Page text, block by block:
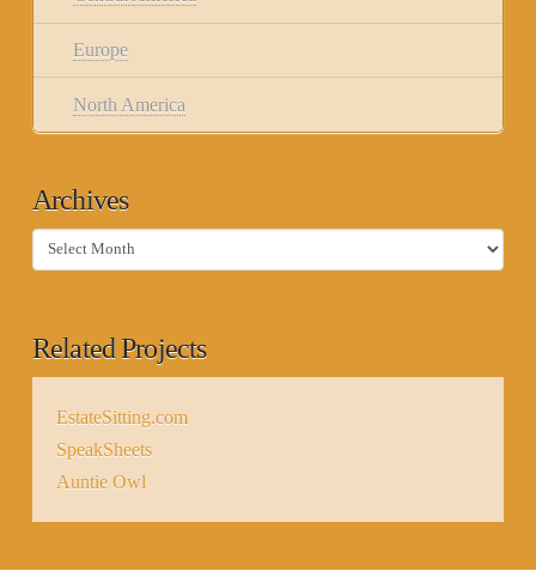
Europe
North America
Archives
Archives
Related Projects
EstateSitting.com
SpeakSheets
Auntie Owl